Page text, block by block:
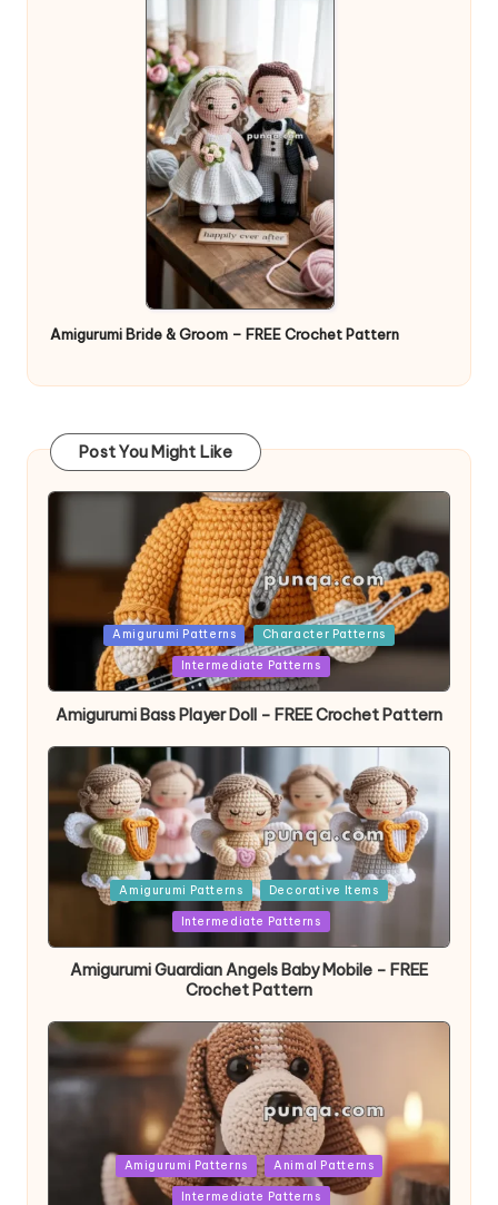
Amigurumi Bride & Groom – FREE Crochet Pattern
Post You Might Like
PostedAmigurumi Patterns Character Patterns
Intermediate Patterns
Amigurumi Bass Player Doll – FREE Crochet Pattern
PostedAmigurumi Patterns Decorative Items
Intermediate Patterns
Amigurumi Guardian Angels Baby Mobile – FREE
Crochet Pattern
PostedAmigurumi Patterns Animal Patterns
Intermediate Patterns